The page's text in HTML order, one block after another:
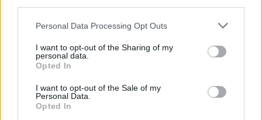
Please note that this website/app uses one or more Google
not limited to your visit or usage behaviour. You may click to
grant or deny consent to Google and its third-party tags to
use your data for below specified purposes in below Google
consent section.
Personal Data Processing Opt Outs
I want to opt-out of the Sharing of my
personal data.
Opted In
I want to opt-out of the Sale of my
Personal Data.
Opted In
If you have some funny pictures that you think should be on evilmilk please
© 2026 Evilmilk.com